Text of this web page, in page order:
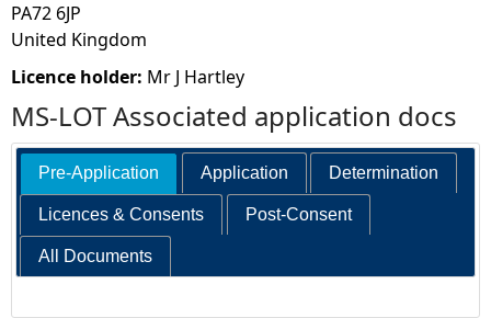
PA72 6JP
United Kingdom
Licence holder: Mr J Hartley
MS-LOT Associated application docs
Pre-Application Application Determination
Licences & Consents Post-Consent
All Documents